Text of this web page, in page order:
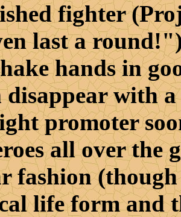
fighter
last a
hands in
disappear with
promoter
all over the
fashion
life form and